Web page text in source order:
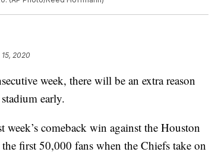
2020
week, there will be an extra reason
early.
week’s comeback win against the Houston
first 50,000 fans when the Chiefs take on